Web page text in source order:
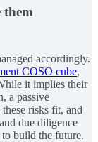
them
accordingly.
COSO cube,
it implies their
a passive
risks fit, and
due diligence
build the future.